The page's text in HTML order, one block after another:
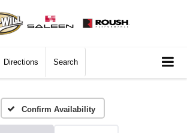
Directions Search
Confirm Availability